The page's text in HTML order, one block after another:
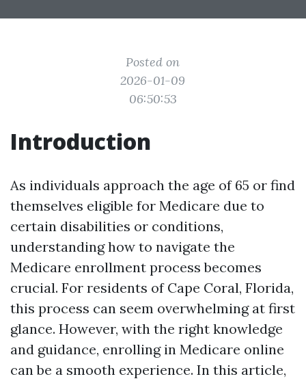
Posted on
2026-01-09
06:50:53
Introduction
As individuals approach the age of 65 or find
themselves eligible for Medicare due to
certain disabilities or conditions,
understanding how to navigate the
Medicare enrollment process becomes
crucial. For residents of Cape Coral, Florida,
this process can seem overwhelming at first
glance. However, with the right knowledge
and guidance, enrolling in Medicare online
can be a smooth experience. In this article,